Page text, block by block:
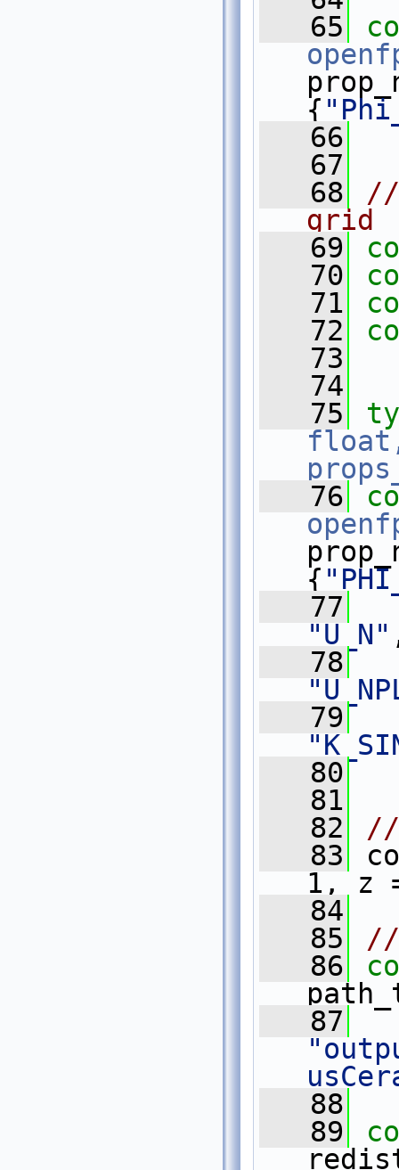
   65
{
   66
   67
   68
//
grid
   69
   70
   71
   72
   73
   74
   75
   76
{
   77
"U_N"
   78
   79
   80
   81
   82
//
   83
1, z
   84
   85
   86
   87
   88
   89